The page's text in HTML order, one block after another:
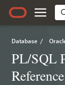
Database /
PL/SQL
Reference